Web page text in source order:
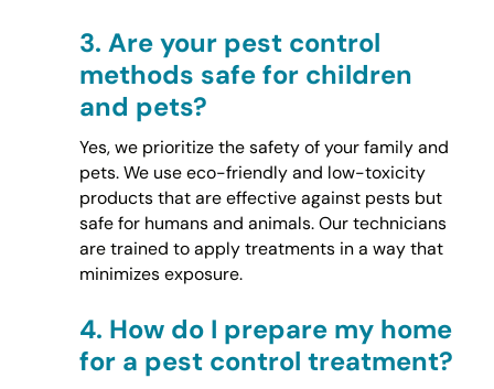
3. Are your pest control
methods safe for children
and pets?
Yes, we prioritize the safety of your family and
pets. We use eco-friendly and low-toxicity
products that are effective against pests but
safe for humans and animals. Our technicians
are trained to apply treatments in a way that
minimizes exposure.
4. How do I prepare my home
for a pest control treatment?